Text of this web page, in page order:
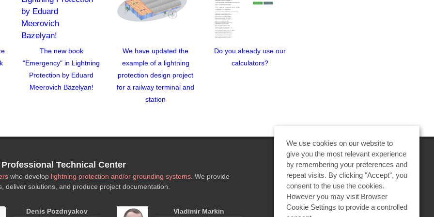
The new book
"Emergency" in Lightning
Protection by Eduard
Meerovich Bazelyan!
We have updated the
example of a lightning
protection design project
for a railway terminal and
station
Do you already use our
calculators?
Technical Center
who develop lightning protection and/or grounding systems . We provide
deliver solutions, and produce project documentation.
Denis Pozdnyakov Vladimir Markin
REQUEST A CALCULATION
We use cookies on our website to
give you the most relevant experience
by remembering your preferences and
repeat visits. By clicking "Accept", you
consent to the use the cookies.
However you may visit Browser
Cookie Settings to provide a controlled